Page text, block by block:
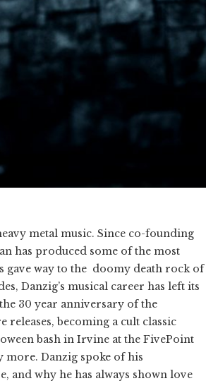
metal music. Since co-founding
has produced some of the most
way to the doomy death rock of
Danzig’s musical career has left its
30 year anniversary of the
becoming a cult classic
bash in Irvine at the FivePoint
more. Danzig spoke of his
and why he has always shown love